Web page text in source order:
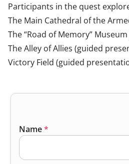
Participants in the quest
The Main Cathedral of the
The “Road of Memory”
The Alley of Allies (guided
Victory Field (guided
Name*